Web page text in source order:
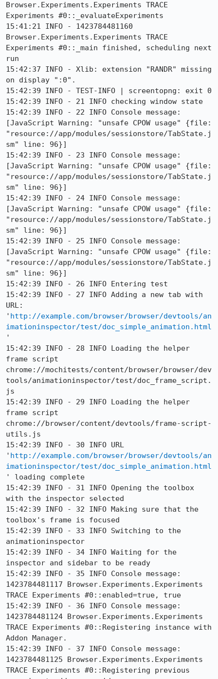
Browser.Experiments.Experiments TRACE
Experiments #0::_evaluateExperiments
15:41:21 INFO - 1423784481160
Browser.Experiments.Experiments TRACE
Experiments #0::_main finished, scheduling next
run
15:42:37 INFO - Xlib: extension "RANDR" missing
on display ":0".
15:42:39 INFO - TEST-INFO | screentopng: exit 0
15:42:39 INFO - 21 INFO checking window state
15:42:39 INFO - 22 INFO Console message:
[JavaScript Warning: "unsafe CPOW usage" {file:
"resource://app/modules/sessionstore/TabState.j
sm" line: 96}]
15:42:39 INFO - 23 INFO Console message:
[JavaScript Warning: "unsafe CPOW usage" {file:
"resource://app/modules/sessionstore/TabState.j
sm" line: 96}]
15:42:39 INFO - 24 INFO Console message:
[JavaScript Warning: "unsafe CPOW usage" {file:
"resource://app/modules/sessionstore/TabState.j
sm" line: 96}]
15:42:39 INFO - 25 INFO Console message:
[JavaScript Warning: "unsafe CPOW usage" {file:
"resource://app/modules/sessionstore/TabState.j
sm" line: 96}]
15:42:39 INFO - 26 INFO Entering test
15:42:39 INFO - 27 INFO Adding a new tab with
URL:
' http://example.com/browser/browser/devtools/an
imationinspector/test/doc_simple_animation.html
'
15:42:39 INFO - 28 INFO Loading the helper
frame script
chrome://mochitests/content/browser/browser/dev
tools/animationinspector/test/doc_frame_script.
js
15:42:39 INFO - 29 INFO Loading the helper
frame script
chrome://browser/content/devtools/frame-script-
utils.js
15:42:39 INFO - 30 INFO URL
' http://example.com/browser/browser/devtools/an
imationinspector/test/doc_simple_animation.html
' loading complete
15:42:39 INFO - 31 INFO Opening the toolbox
with the inspector selected
15:42:39 INFO - 32 INFO Making sure that the
toolbox's frame is focused
15:42:39 INFO - 33 INFO Switching to the
animationinspector
15:42:39 INFO - 34 INFO Waiting for the
inspector and sidebar to be ready
15:42:39 INFO - 35 INFO Console message:
1423784481117 Browser.Experiments.Experiments
TRACE Experiments #0::enabled=true, true
15:42:39 INFO - 36 INFO Console message:
1423784481124 Browser.Experiments.Experiments
TRACE Experiments #0::Registering instance with
Addon Manager.
15:42:39 INFO - 37 INFO Console message:
1423784481125 Browser.Experiments.Experiments
TRACE Experiments #0::Registering previous